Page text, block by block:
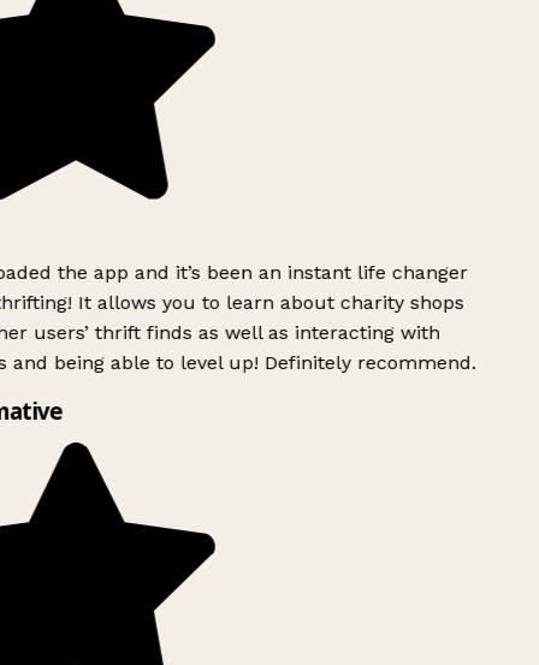
the app and it’s been an instant life changer
It allows you to learn about charity shops
users’ thrift finds as well as interacting with
and being able to level up! Definitely recommend.